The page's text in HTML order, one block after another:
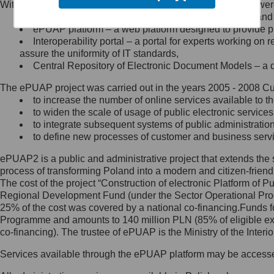
Minister Cyfryzacji.
się, wysyłając:
list na adres jego siedziby: Al.
Ujazdowskie 1/3, 00-583
Królewska 27, 00-060
Warszawa,
wiadomość e-mail na adres:
mc@mc.gov.pl
Jak skontaktować się z
Inspektorem Ochrony Danych
Administrator wyznaczył Inspektora
Ochrony Danych, z którym
skontaktujesz się, wysyłając:
list na adres: ul. Królewska 27,
Within the project, the following functionalities and services
Public services catalogue – a method of presenting
ePUAP platform – a web platform designed to provide
Interoperability portal – a portal for experts working
assure the uniformity of IT standards,
Central Repository of Electronic Document Models –
The ePUAP project was carried out in the years 2005 - 2008
to increase the number of online services available to
to widen the scale of usage of public electronic
to integrate subsequent systems of public
to define new processes of customer and business
ePUAP2 is a public and administrative project that extends
process of transforming Poland into a modern and citizen-
The cost of the project “Construction of electronic Platform of
Regional Development Fund (under the Sector Operational
25% of the cost was covered by a national co-
Programme and amounts to 140 million PLN (85% of eligible
co-financing). The trustee of ePUAP is the Ministry of the
Services available through the ePUAP platform may be